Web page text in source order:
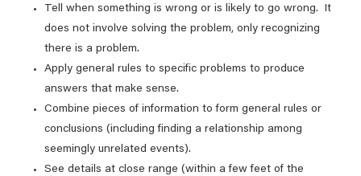
Tell when something is wrong or is likely to go wrong. It
does not involve solving the problem, only recognizing
there is a problem.
Apply general rules to specific problems to produce
answers that make sense.
Combine pieces of information to form general rules or
conclusions (including finding a relationship among
seemingly unrelated events).
See details at close range (within a few feet of the